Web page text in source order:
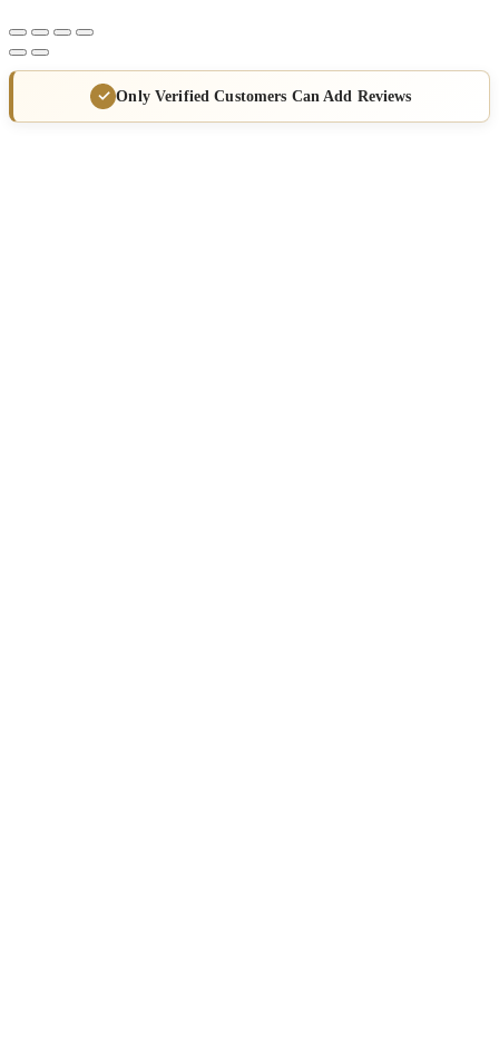
Only Verified Customers Can Add Reviews